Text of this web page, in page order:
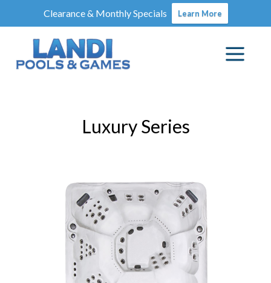
Clearance & Monthly Specials Learn More
Luxury Series